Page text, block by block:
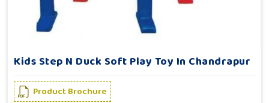
Kids Step N Duck Soft Play Toy In Chandrapur
Product Brochure